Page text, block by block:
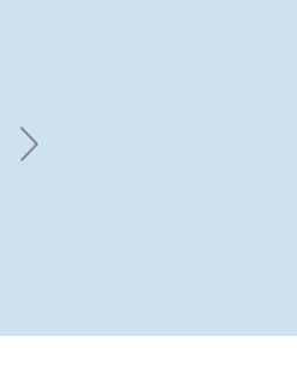
healing in the
Information Age